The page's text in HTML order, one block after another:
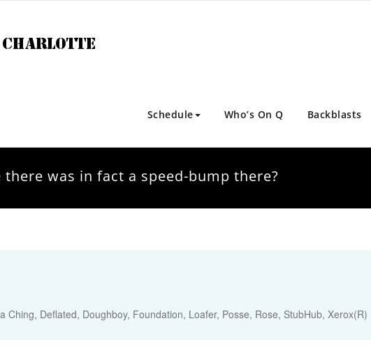
Schedule Who’s On Q Backblasts
there was in fact a speed-bump there?
Ching, Deflated, Doughboy, Foundation, Loafer, Posse, Rose, StubHub, Xerox(R)